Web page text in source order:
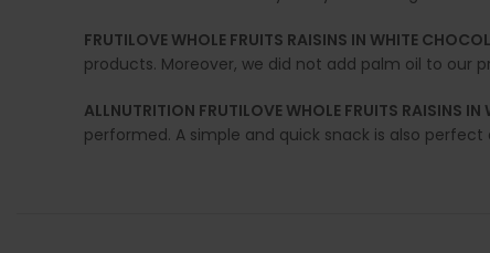
FRUTILOVE WHOLE FRUITS RAISINS IN WHITE
products. Moreover, we did not add palm oil to our
ALLNUTRITION FRUTILOVE WHOLE FRUITS RAISINS
performed. A simple and quick snack is also